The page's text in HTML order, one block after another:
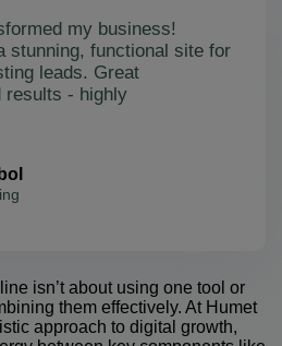
my business!
stunning, functional site for
leads. Great
results - highly
isn’t about using one tool or
them effectively. At Humet
approach to digital growth,